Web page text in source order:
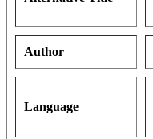
Author
Language